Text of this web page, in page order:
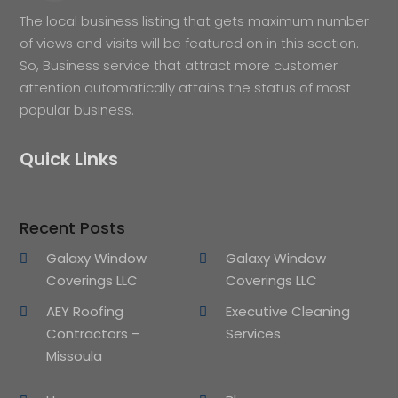
The local business listing that gets maximum number
of views and visits will be featured on in this section.
So, Business service that attract more customer
attention automatically attains the status of most
popular business.
Quick Links
Recent Posts
Galaxy Window
Coverings LLC
Galaxy Window
Coverings LLC
AEY Roofing
Contractors –
Missoula
Executive Cleaning
Services